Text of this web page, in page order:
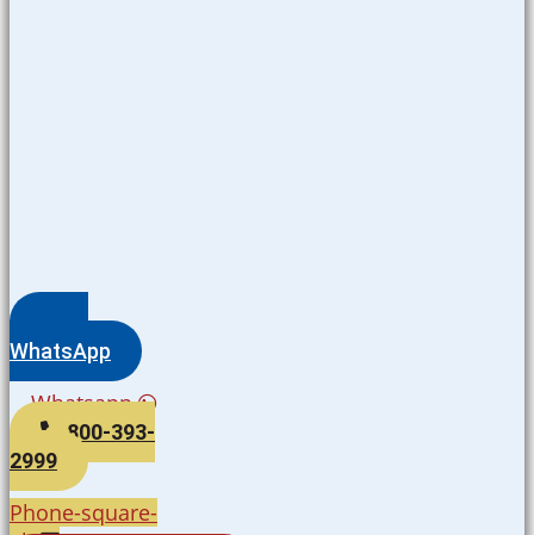
WhatsApp
Whatsapp
800-393-
2999
Phone-square-